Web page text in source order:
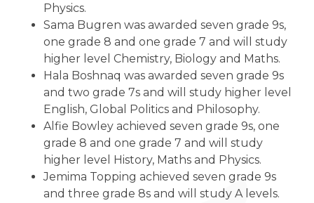
Physics.
Sama Bugren was awarded seven grade 9s,
one grade 8 and one grade 7 and will study
higher level Chemistry, Biology and Maths.
Hala Boshnaq was awarded seven grade 9s
and two grade 7s and will study higher level
English, Global Politics and Philosophy.
Alfie Bowley achieved seven grade 9s, one
grade 8 and one grade 7 and will study
higher level History, Maths and Physics.
Jemima Topping achieved seven grade 9s
and three grade 8s and will study A levels.